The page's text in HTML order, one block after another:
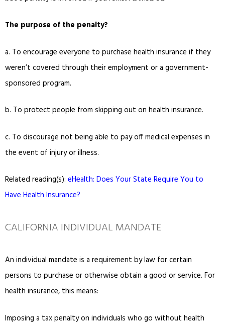
The purpose of the penalty?
a. To encourage everyone to purchase health insurance if they
weren’t covered through their employment or a government-
sponsored program.
b. To protect people from skipping out on health insurance.
c. To discourage not being able to pay off medical expenses in
the event of injury or illness.
Related reading(s): eHealth: Does Your State Require You to
Have Health Insurance?
CALIFORNIA INDIVIDUAL MANDATE
An individual mandate is a requirement by law for certain
persons to purchase or otherwise obtain a good or service. For
health insurance, this means:
Imposing a tax penalty on individuals who go without health